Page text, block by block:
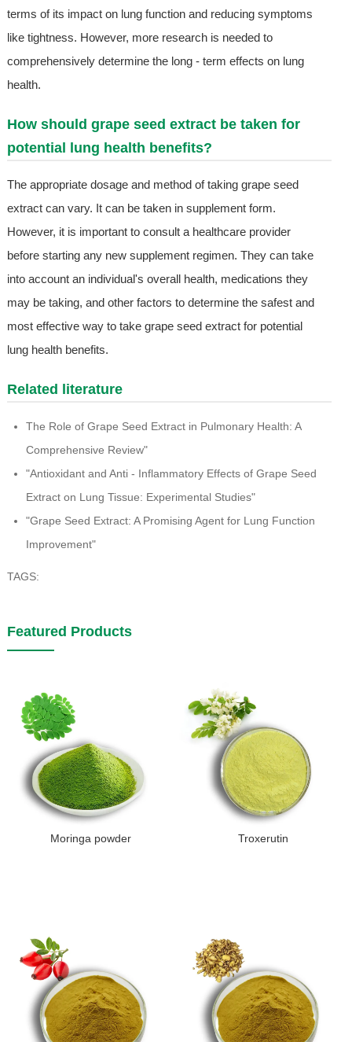
terms of its impact on lung function and reducing symptoms
like tightness. However, more research is needed to
comprehensively determine the long - term effects on lung
health.
How should grape seed extract be taken for
potential lung health benefits?
The appropriate dosage and method of taking grape seed
extract can vary. It can be taken in supplement form.
However, it is important to consult a healthcare provider
before starting any new supplement regimen. They can take
into account an individual's overall health, medications they
may be taking, and other factors to determine the safest and
most effective way to take grape seed extract for potential
lung health benefits.
Related literature
The Role of Grape Seed Extract in Pulmonary Health: A
Comprehensive Review"
"Antioxidant and Anti - Inflammatory Effects of Grape Seed
Extract on Lung Tissue: Experimental Studies"
"Grape Seed Extract: A Promising Agent for Lung Function
Improvement"
TAGS:
Featured Products
Moringa powder Troxerutin